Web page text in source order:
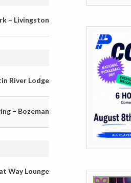
– Livingston
River Lodge
– Bozeman
Way Lounge